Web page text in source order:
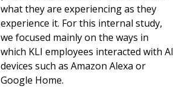
what they are experiencing as they
experience it. For this internal study,
we focused mainly on the ways in
which KLI employees interacted with AI
devices such as Amazon Alexa or
Google Home.